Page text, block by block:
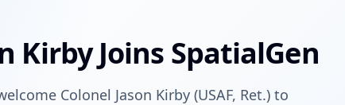
Kirby Joins SpatialGen
Colonel Jason Kirby (USAF, Ret.) to